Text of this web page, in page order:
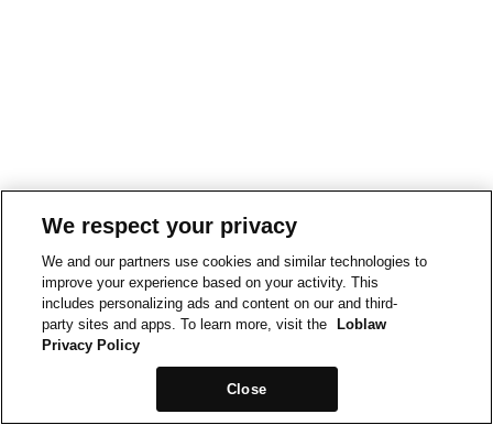
We respect your privacy
We and our partners use cookies and similar technologies to
improve your experience based on your activity. This
includes personalizing ads and content on our and third-
party sites and apps. To learn more, visit the
Loblaw
Privacy Policy
Close